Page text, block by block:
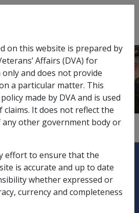
menu
at
and Places
on this website is prepared by
Affairs (DVA) for
and does not provide
a particular matter. This
made by DVA and is used
claims. It does not reflect the
other government body or
effort to ensure that the
is accurate and up to date
whether expressed or
currency and completeness